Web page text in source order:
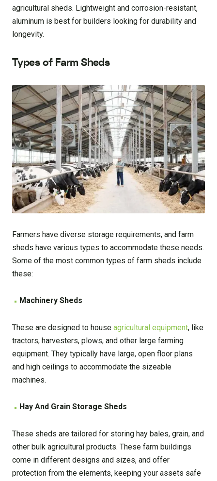
agricultural sheds. Lightweight and corrosion-resistant,
aluminum is best for builders looking for durability and
longevity.
Types of Farm Sheds
Farmers have diverse storage requirements, and farm
sheds have various types to accommodate these needs.
Some of the most common types of farm sheds include
these:
Machinery Sheds
These are designed to house agricultural equipment, like
tractors, harvesters, plows, and other large farming
equipment. They typically have large, open floor plans
and high ceilings to accommodate the sizeable
machines.
Hay And Grain Storage Sheds
These sheds are tailored for storing hay bales, grain, and
other bulk agricultural products. These farm buildings
come in different designs and sizes, and offer
protection from the elements, keeping your assets safe